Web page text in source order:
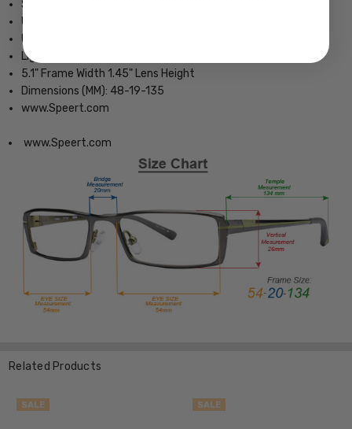
Spring Hinged for Added Comfort
Unisex Full Frame Design
Unisex Oval Design
Lightweight & Comfortable Metal Frame
5.1" Frame Width 1.45" Lens Height
Dimensions (MM): 48-19-135
www.Speert.com
www.Speert.com
Related Products
SALE SALE